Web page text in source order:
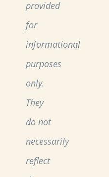
provided
for
informational
purposes
only.
They
do not
necessarily
reflect